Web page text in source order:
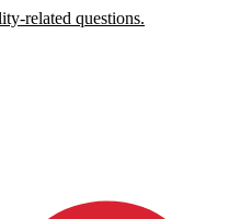
related questions.